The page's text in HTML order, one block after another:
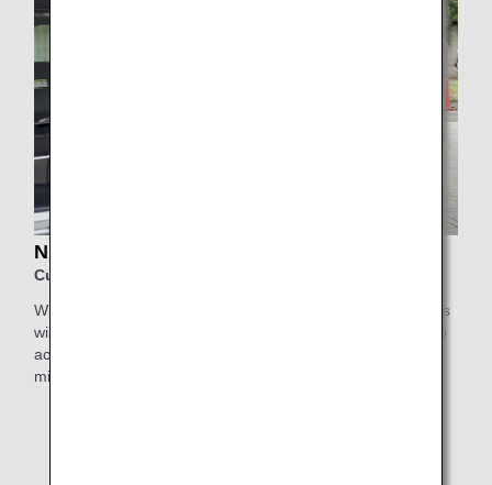
NIHON KOTSU Support Taxi
Customers using Haneda Airport
With Nihon Kotsu's Support Taxi service, elderly passengers
will be collected by a highly experienced driver who will also
accompany them inside the airport for greater peace of
mind.